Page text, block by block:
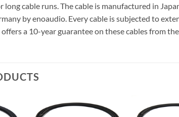
long cable runs.The cable is manufactured in
by enoaudio. Every cable is subjected to
a 10-year guarantee on these cables from